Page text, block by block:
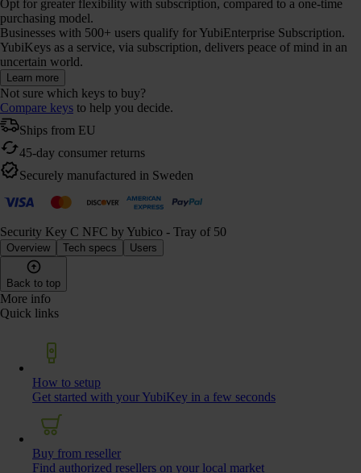
Opt for greater flexibility with subscription, compared to a one-time
purchasing model.
Businesses with 500+ users qualify for YubiEnterprise Subscription.
YubiKeys as a service, via subscription, delivers peace of mind in an
uncertain world.
Learn more
Not sure which keys to buy?
Compare keys to help you decide.
Ships from EU
45-day consumer returns
Securely manufactured in Sweden
Security Key C NFC by Yubico - Tray of 50
Overview Tech specs Users
Back to top
More info
Quick links
How to setup
Get started with your YubiKey in a few seconds
Buy from reseller
Find authorized resellers on your local market